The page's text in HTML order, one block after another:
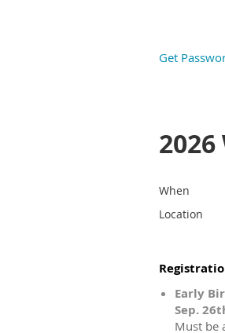
Get
2026
When
Location
Early
Sep.
Must be